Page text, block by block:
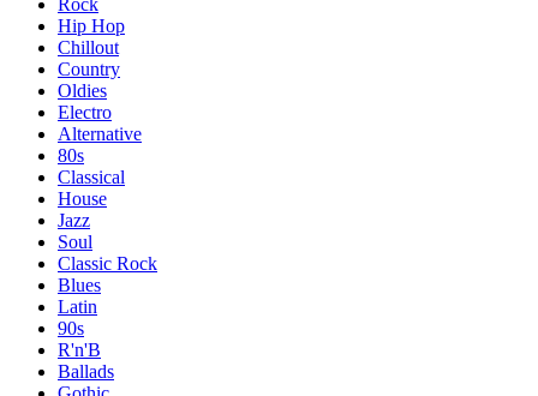
Rock
Hip Hop
Chillout
Country
Oldies
Electro
Alternative
80s
Classical
House
Jazz
Soul
Classic Rock
Blues
Latin
90s
R'n'B
Ballads